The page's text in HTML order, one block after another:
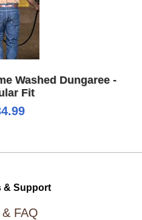
Washed Dungaree -
Fit
& Support
FAQ